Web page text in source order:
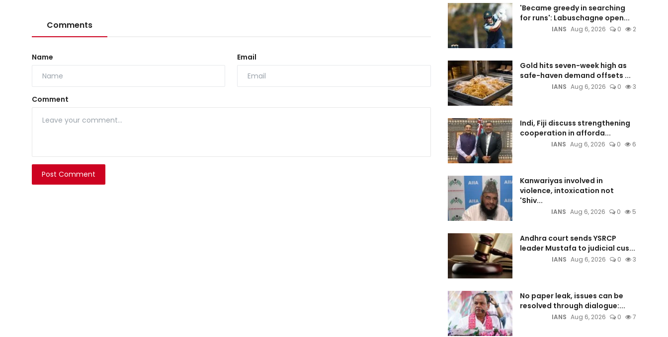
Comments
Name Email
Comment
Post Comment
'Became greedy in searching
for runs': Labuschagne open...
IANS Aug 6, 2026 0 2
Gold hits seven-week high as
safe-haven demand offsets ...
IANS Aug 6, 2026 0 3
Indi, Fiji discuss strengthening
cooperation in afforda...
IANS Aug 6, 2026 0 6
Kanwariyas involved in
violence, intoxication not
'Shiv...
IANS Aug 6, 2026 0 5
Andhra court sends YSRCP
leader Mustafa to judicial cus...
IANS Aug 6, 2026 0 3
No paper leak, issues can be
resolved through dialogue:...
IANS Aug 6, 2026 0 7